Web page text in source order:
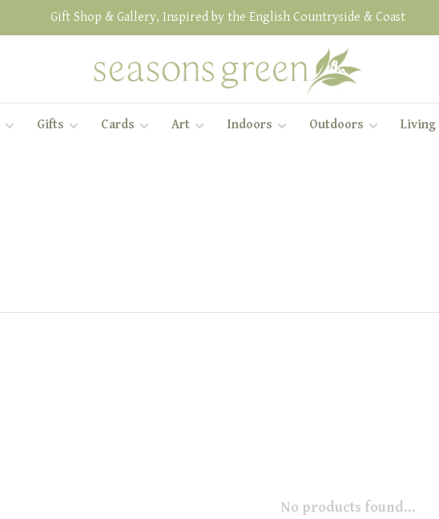
Gift Shop & Gallery, Inspired by the English Countryside & Coast
Gifts Cards Art Indoors Outdoors Living
No products found...